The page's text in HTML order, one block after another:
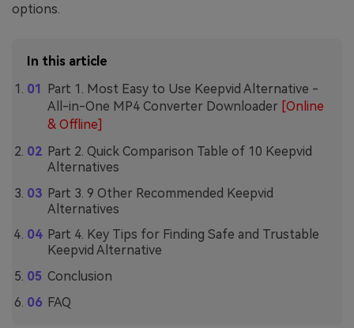
options.
In this article
Part 1. Most Easy to Use Keepvid Alternative -
All-in-One MP4 Converter Downloader [Online
& Offline]
Part 2. Quick Comparison Table of 10 Keepvid
Alternatives
Part 3. 9 Other Recommended Keepvid
Alternatives
Part 4. Key Tips for Finding Safe and Trustable
Keepvid Alternative
Conclusion
FAQ